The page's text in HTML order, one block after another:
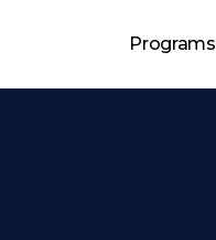
Programs